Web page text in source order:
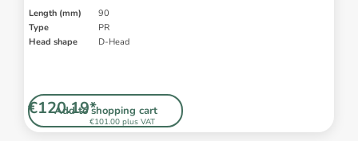
Length (mm)
90
Type
PR
Head shape
D-Head
Add to shopping cart
€101.00 plus VAT
€120.19*